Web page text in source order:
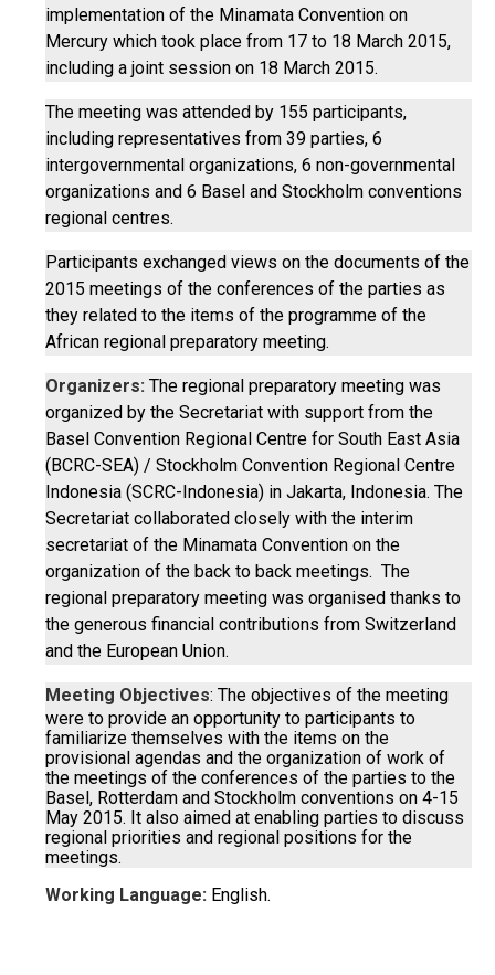
implementation of the Minamata Convention on
Mercury which took place from 17 to 18 March 2015,
including a joint session on 18 March 2015.
The meeting was attended by 155 participants,
including representatives from 39 parties, 6
intergovernmental organizations, 6 non-governmental
organizations and 6 Basel and Stockholm conventions
regional centres.
Participants exchanged views on the documents of the
2015 meetings of the conferences of the parties as
they related to the items of the programme of the
African regional preparatory meeting.
Organizers: The regional preparatory meeting was
organized by the Secretariat with support from the
Basel Convention Regional Centre for South East Asia
(BCRC-SEA) / Stockholm Convention Regional Centre
Indonesia (SCRC-Indonesia) in Jakarta, Indonesia. The
Secretariat collaborated closely with the interim
secretariat of the Minamata Convention on the
organization of the back to back meetings. The
regional preparatory meeting was organised thanks to
the generous financial contributions from Switzerland
and the European Union.
Meeting Objectives: The objectives of the meeting
were to provide an opportunity to participants to
familiarize themselves with the items on the
provisional agendas and the organization of work of
the meetings of the conferences of the parties to the
Basel, Rotterdam and Stockholm conventions on 4-15
May 2015. It also aimed at enabling parties to discuss
regional priorities and regional positions for the
meetings.
Working Language: English.